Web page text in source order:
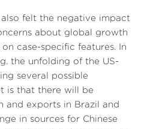
felt the negative impact
about global growth
case-specific features. In
the unfolding of the US-
several possible
is that there will be
and exports in Brazil and
in sources for Chinese